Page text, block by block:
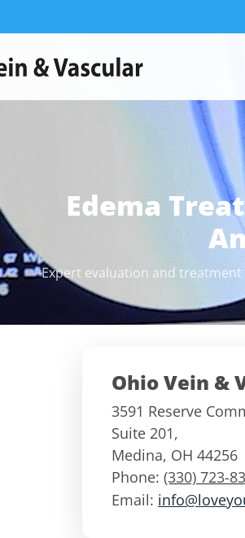
Edema
Expert evaluation and
Ohio Vein &
3591 Reserve
Suite 201,
Medina, OH 44256
Phone: (330) 723-
Email: